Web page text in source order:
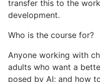
transfer this to the
development.
Who is the course for?
Anyone working with
adults who want a
posed by AI; and how